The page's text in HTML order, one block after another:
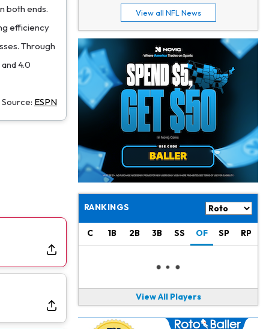
both ends.
efficiency
Through
4.0
Source: ESPN
Jahmyr Gibbs 1 d ago
Lions Agree on Three-Year, $67.5 Million Deal
Jacory Croskey-Merritt
1 d ago
Jaylen Waddle 1 d ago
Should be Back in "4-5 Days"
Christian Gonzalez 1 d ago
A.J. Brown, Christian Gonzalez Separated at Patriots Practice
Stefon Diggs 1 d ago
Reportedly Drew Interest From Several Teams
Jahmyr Gibbs 1 d ago
Lions Expected to Finalize a Deal Soon
Josh Jacobs
1 d ago
Daniel Jones 1 d ago
Looks "Completely Fine Physically"
View all NFL News
RANKINGS
C 1B 2B 3B SS OF SP RP
View All Players